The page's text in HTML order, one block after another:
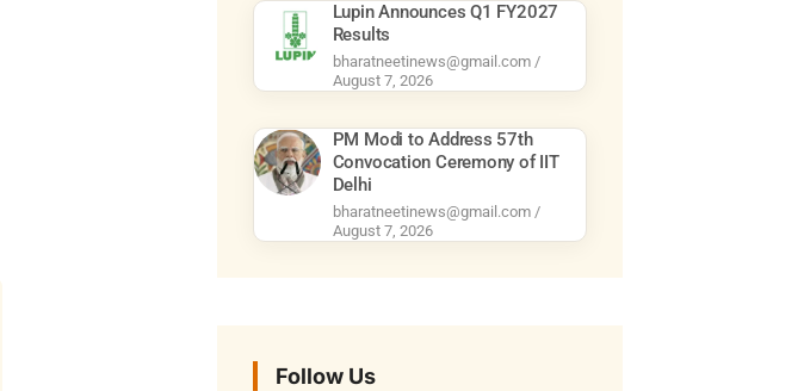
Lupin Announces Q1 FY2027
Results
bharatneetinews@gmail.com
August 7, 2026
PM Modi to Address 57th
Convocation Ceremony of IIT
Delhi
bharatneetinews@gmail.com
August 7, 2026
Follow Us